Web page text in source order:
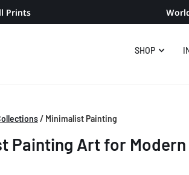
Prints
SHOP
/ Minimalist Painting
Painting Art for